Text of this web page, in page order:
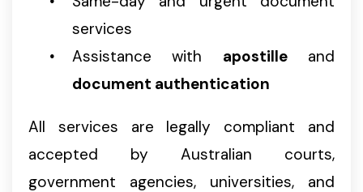
services
Assistance with apostilleand
document authentication
All services are legally compliant and
accepted by Australian courts,
government agencies, universities, and